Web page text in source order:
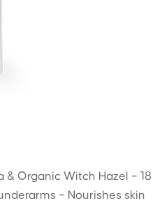
Organic Witch Hazel – 18
– Nourishes skin